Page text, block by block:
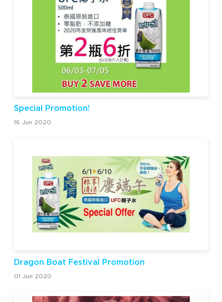
Special Promotion!
16 Jun 2020
Dragon Boat Festival Promotion
01 Jun 2020